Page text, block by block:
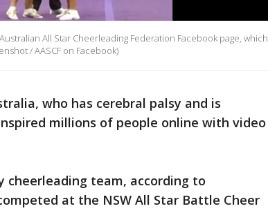
All Star Cheerleading Federation Facebook page, which
/ AASCF on Facebook)
who has cerebral palsy and is
millions of people online with video
cheerleading team, according to
at the NSW All Star Battle Cheer